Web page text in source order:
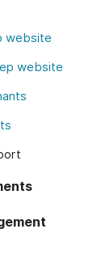
website
website